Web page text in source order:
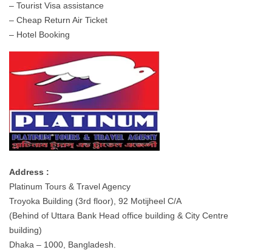
– Tourist Visa assistance
– Cheap Return Air Ticket
– Hotel Booking
Address :
Platinum Tours & Travel Agency
Troyoka Building (3rd floor), 92 Motijheel C/A
(Behind of Uttara Bank Head office building & City Centre
building)
Dhaka – 1000, Bangladesh.